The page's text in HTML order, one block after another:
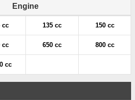
Engine
cc 135 cc 150 cc
cc 650 cc 800 cc
cc